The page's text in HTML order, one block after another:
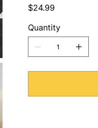
Price
$24.99
Quantity